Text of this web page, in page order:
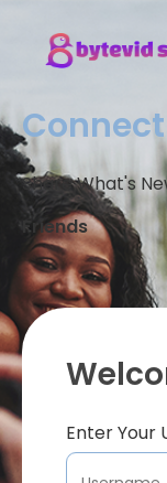
Connect
Share What's
Friends
Enter Your